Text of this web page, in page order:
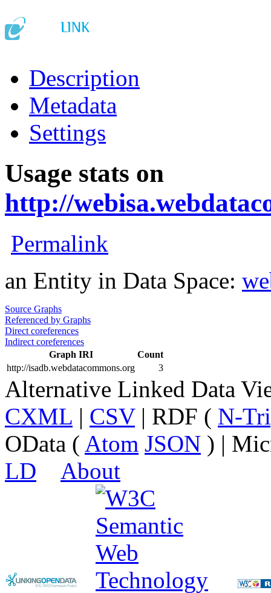
Description
Metadata
Settings
Usage stats on
http://
Permalink
an Entity in Data Space:
Source Graphs
Referenced by Graphs
Direct coreferences
Indirect coreferences
Graph IRI
Count
http://isadb.webdatacommons.org
3
Alternative Linked Data
CXML | CSV| RDF ( N-
OData ( Atom JSON ) |
LD
About